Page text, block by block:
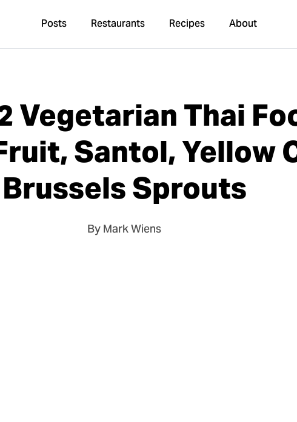
Posts Restaurants Recipes About
Vegetarian Thai
Santol, Yellow
Brussels Sprouts
By Mark Wiens